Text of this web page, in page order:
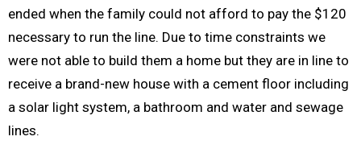
ended when the family could not afford to pay the $120
necessary to run the line. Due to time constraints we
were not able to build them a home but they are in line to
receive a brand-new house with a cement floor including
a solar light system, a bathroom and water and sewage
lines.